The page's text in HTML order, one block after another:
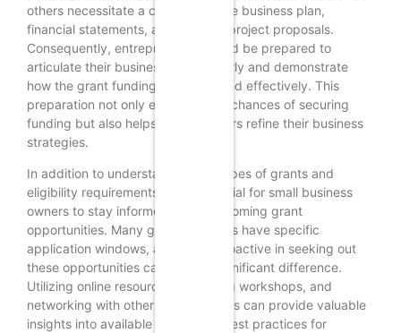
others necessitate a comprehensive business plan,
financial statements, and detailed project proposals.
Consequently, entrepreneurs should be prepared to
articulate their business vision clearly and demonstrate
how the grant funding will be utilized effectively. This
preparation not only enhances the chances of securing
funding but also helps entrepreneurs refine their business
strategies.
In addition to understanding the types of grants and
eligibility requirements, it is beneficial for small business
owners to stay informed about upcoming grant
opportunities. Many grant programs have specific
application windows, and being proactive in seeking out
these opportunities can make a significant difference.
Utilizing online resources, attending workshops, and
networking with other entrepreneurs can provide valuable
insights into available grants and best practices for